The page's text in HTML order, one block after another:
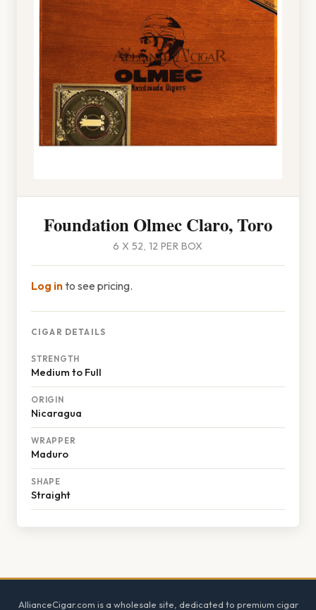
Foundation Olmec Claro, Toro
6 X 52, 12 PER BOX
Log into see pricing.
CIGAR DETAILS
STRENGTH
Medium to Full
ORIGIN
Nicaragua
WRAPPER
Maduro
SHAPE
Straight
AllianceCigar.com is a wholesale site, dedicated to premium cigar